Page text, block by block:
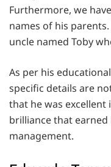
Furthermore, we
names of his
uncle named Toby
As per his
specific details are
that he was excellent
brilliance that earned
management.